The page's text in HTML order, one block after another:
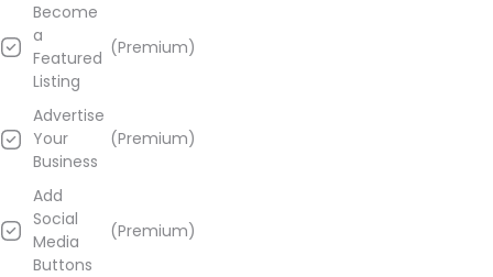
Become
a
Featured
Listing
(Premium)
Advertise
Your
Business
(Premium)
Add
Social
Media
Buttons
(Premium)